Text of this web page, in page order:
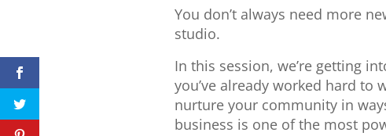
You don’t always need more
studio.
In this session, we’re getting
you’ve already worked hard
nurture your community in
business is one of the most